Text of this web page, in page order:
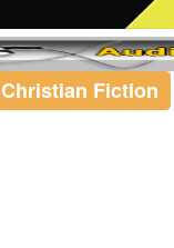
Christian Fiction